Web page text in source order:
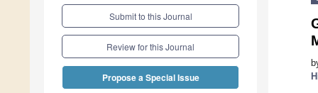
Submit to this Journal
Review for this Journal
Propose a Special Issue